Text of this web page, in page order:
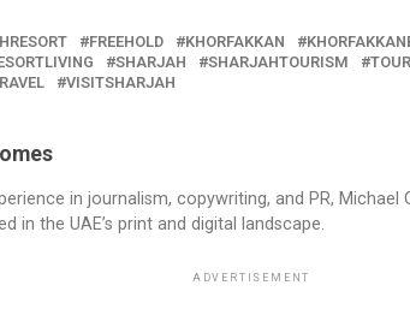
FREEHOLD KHORFAKKAN
SHARJAH SHARJAHTOURISM
VISITSHARJAH
in journalism, copywriting, and PR, Michael
in the UAE’s print and digital landscape.
ADVERTISEMENT